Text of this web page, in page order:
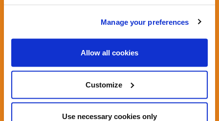
Manage your preferences
Allow all cookies
Customize
Use necessary cookies only
LETTER TO YOUR MP